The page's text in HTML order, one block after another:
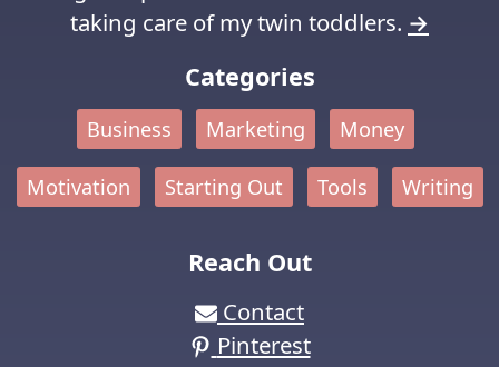
taking care of my twin toddlers. →
Categories
Business Marketing Money
Motivation Starting Out Tools Writing
Reach Out
Contact
Pinterest